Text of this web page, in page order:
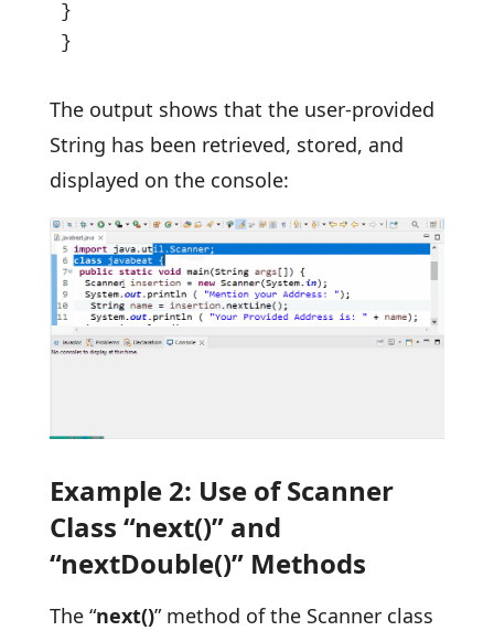
}
}
The output shows that the user-provided
String has been retrieved, stored, and
displayed on the console:
Example 2: Use of Scanner
Class “next()” and
“nextDouble()” Methods
The “next()” method of the Scanner class